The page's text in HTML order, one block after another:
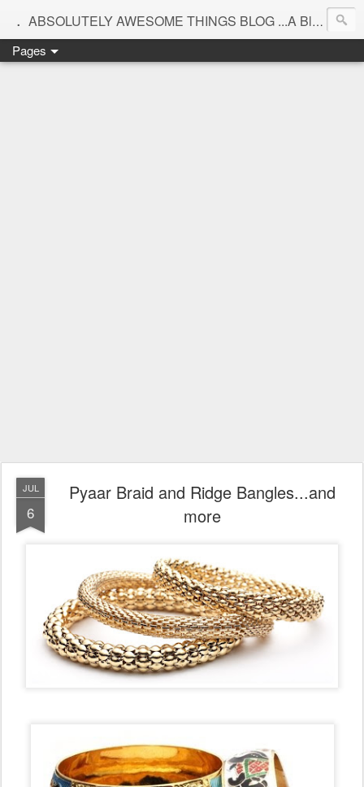
. ABSOLUTELY AWESOME THINGS BLOG ...A Blog for interiors,lifestyle,Motherhood and beautiful things
Pages
JUL
6
Pyaar Braid and Ridge Bangles...and
more